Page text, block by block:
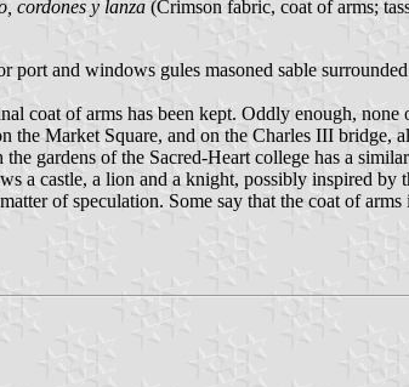
cordones y lanza (Crimson fabric, coat of arms;
and windows gules masoned sable
coat of arms has been kept. Oddly enough,
Market Square, and on the Charles III
gardens of the Sacred-Heart college has a
a castle, a lion and a knight, possibly inspired
of speculation. Some say that the coat of